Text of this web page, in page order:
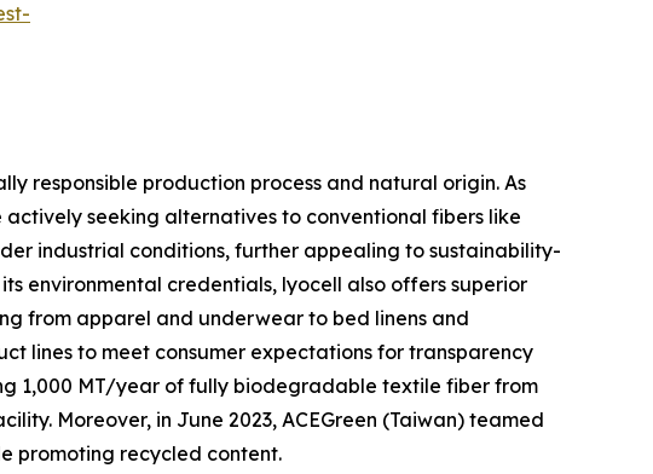
responsible production process and natural origin. As
seeking alternatives to conventional fibers like
industrial conditions, further appealing to sustainability-
environmental credentials, lyocell also offers superior
from apparel and underwear to bed linens and
lines to meet consumer expectations for transparency
1,000 MT/year of fully biodegradable textile fiber from
Moreover, in June 2023, ACEGreen (Taiwan) teamed
promoting recycled content.